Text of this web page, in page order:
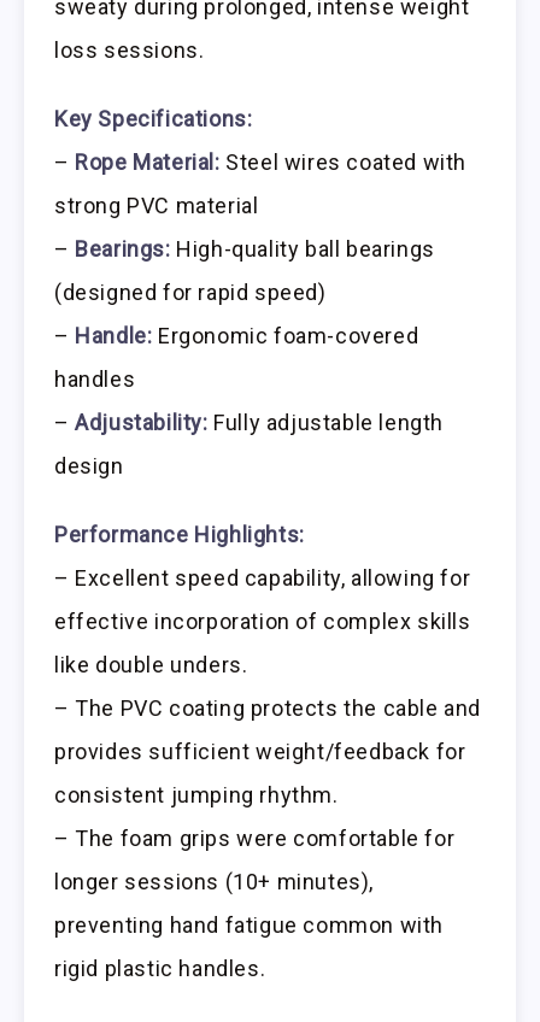
sweaty during prolonged, intense weight
loss sessions.
Key Specifications:
– Rope Material: Steel wires coated with
strong PVC material
– Bearings: High-quality ball bearings
(designed for rapid speed)
– Handle: Ergonomic foam-covered
handles
–Adjustability: Fully adjustable length
design
Performance Highlights:
– Excellent speed capability, allowing for
effective incorporation of complex skills
like double unders.
– The PVC coating protects the cable and
provides sufficient weight/feedback for
consistent jumping rhythm.
– The foam grips were comfortable for
longer sessions (10+ minutes),
preventing hand fatigue common with
rigid plastic handles.